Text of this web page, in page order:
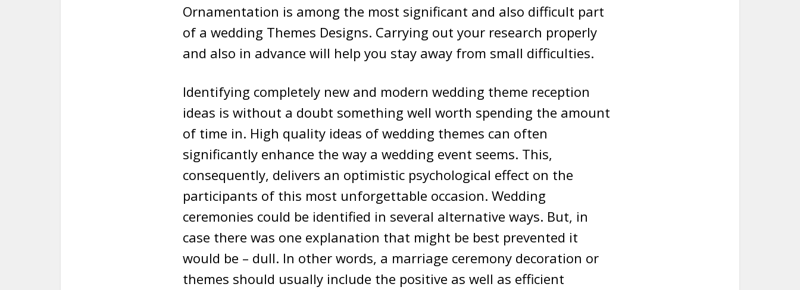
Ornamentation is among the most significant and also difficult part
of a wedding Themes Designs. Carrying out your research properly
and also in advance will help you stay away from small difficulties.
Identifying completely new and modern wedding theme reception
ideas is without a doubt something well worth spending the amount
of time in. High quality ideas of wedding themes can often
significantly enhance the way a wedding event seems. This,
consequently, delivers an optimistic psychological effect on the
participants of this most unforgettable occasion. Wedding
ceremonies could be identified in several alternative ways. But, in
case there was one explanation that might be best prevented it
would be – dull. In other words, a marriage ceremony decoration or
themes should usually include the positive as well as efficient